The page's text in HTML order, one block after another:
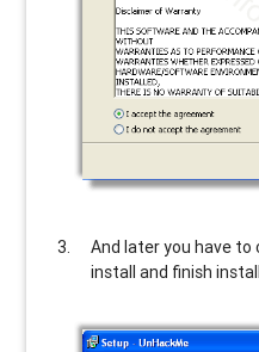
And later you have
install and finish